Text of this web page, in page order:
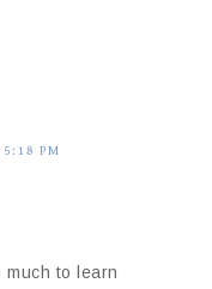
PM
to learn